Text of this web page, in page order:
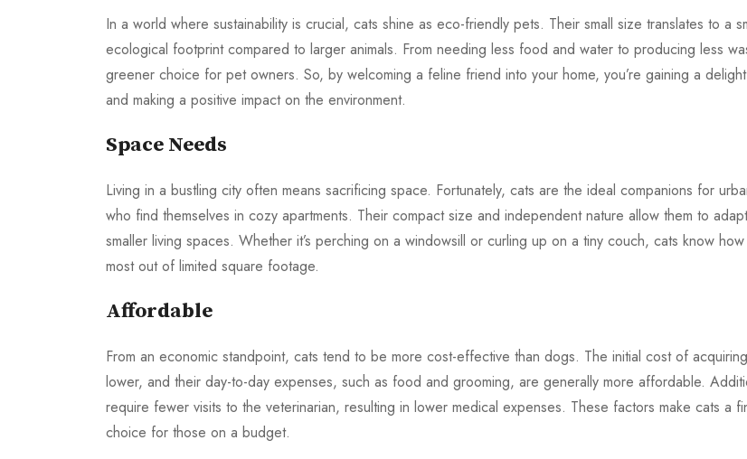
In a world where sustainability is crucial, cats shine as eco-friendly pets. Their small size translates to a
ecological footprint compared to larger animals. From needing less food and water to producing less
greener choice for pet owners. So, by welcoming a feline friend into your home, you’re gaining a
and making a positive impact on the environment.
Space Needs
Living in a bustling city often means sacrificing space. Fortunately, cats are the ideal companions for
who find themselves in cozy apartments. Their compact size and independent nature allow them to
smaller living spaces. Whether it’s perching on a windowsill or curling up on a tiny couch, cats know
most out of limited square footage.
Affordable
From an economic standpoint, cats tend to be more cost-effective than dogs. The initial cost of
lower, and their day-to-day expenses, such as food and grooming, are generally more affordable.
require fewer visits to the veterinarian, resulting in lower medical expenses. These factors make cats a
choice for those on a budget.